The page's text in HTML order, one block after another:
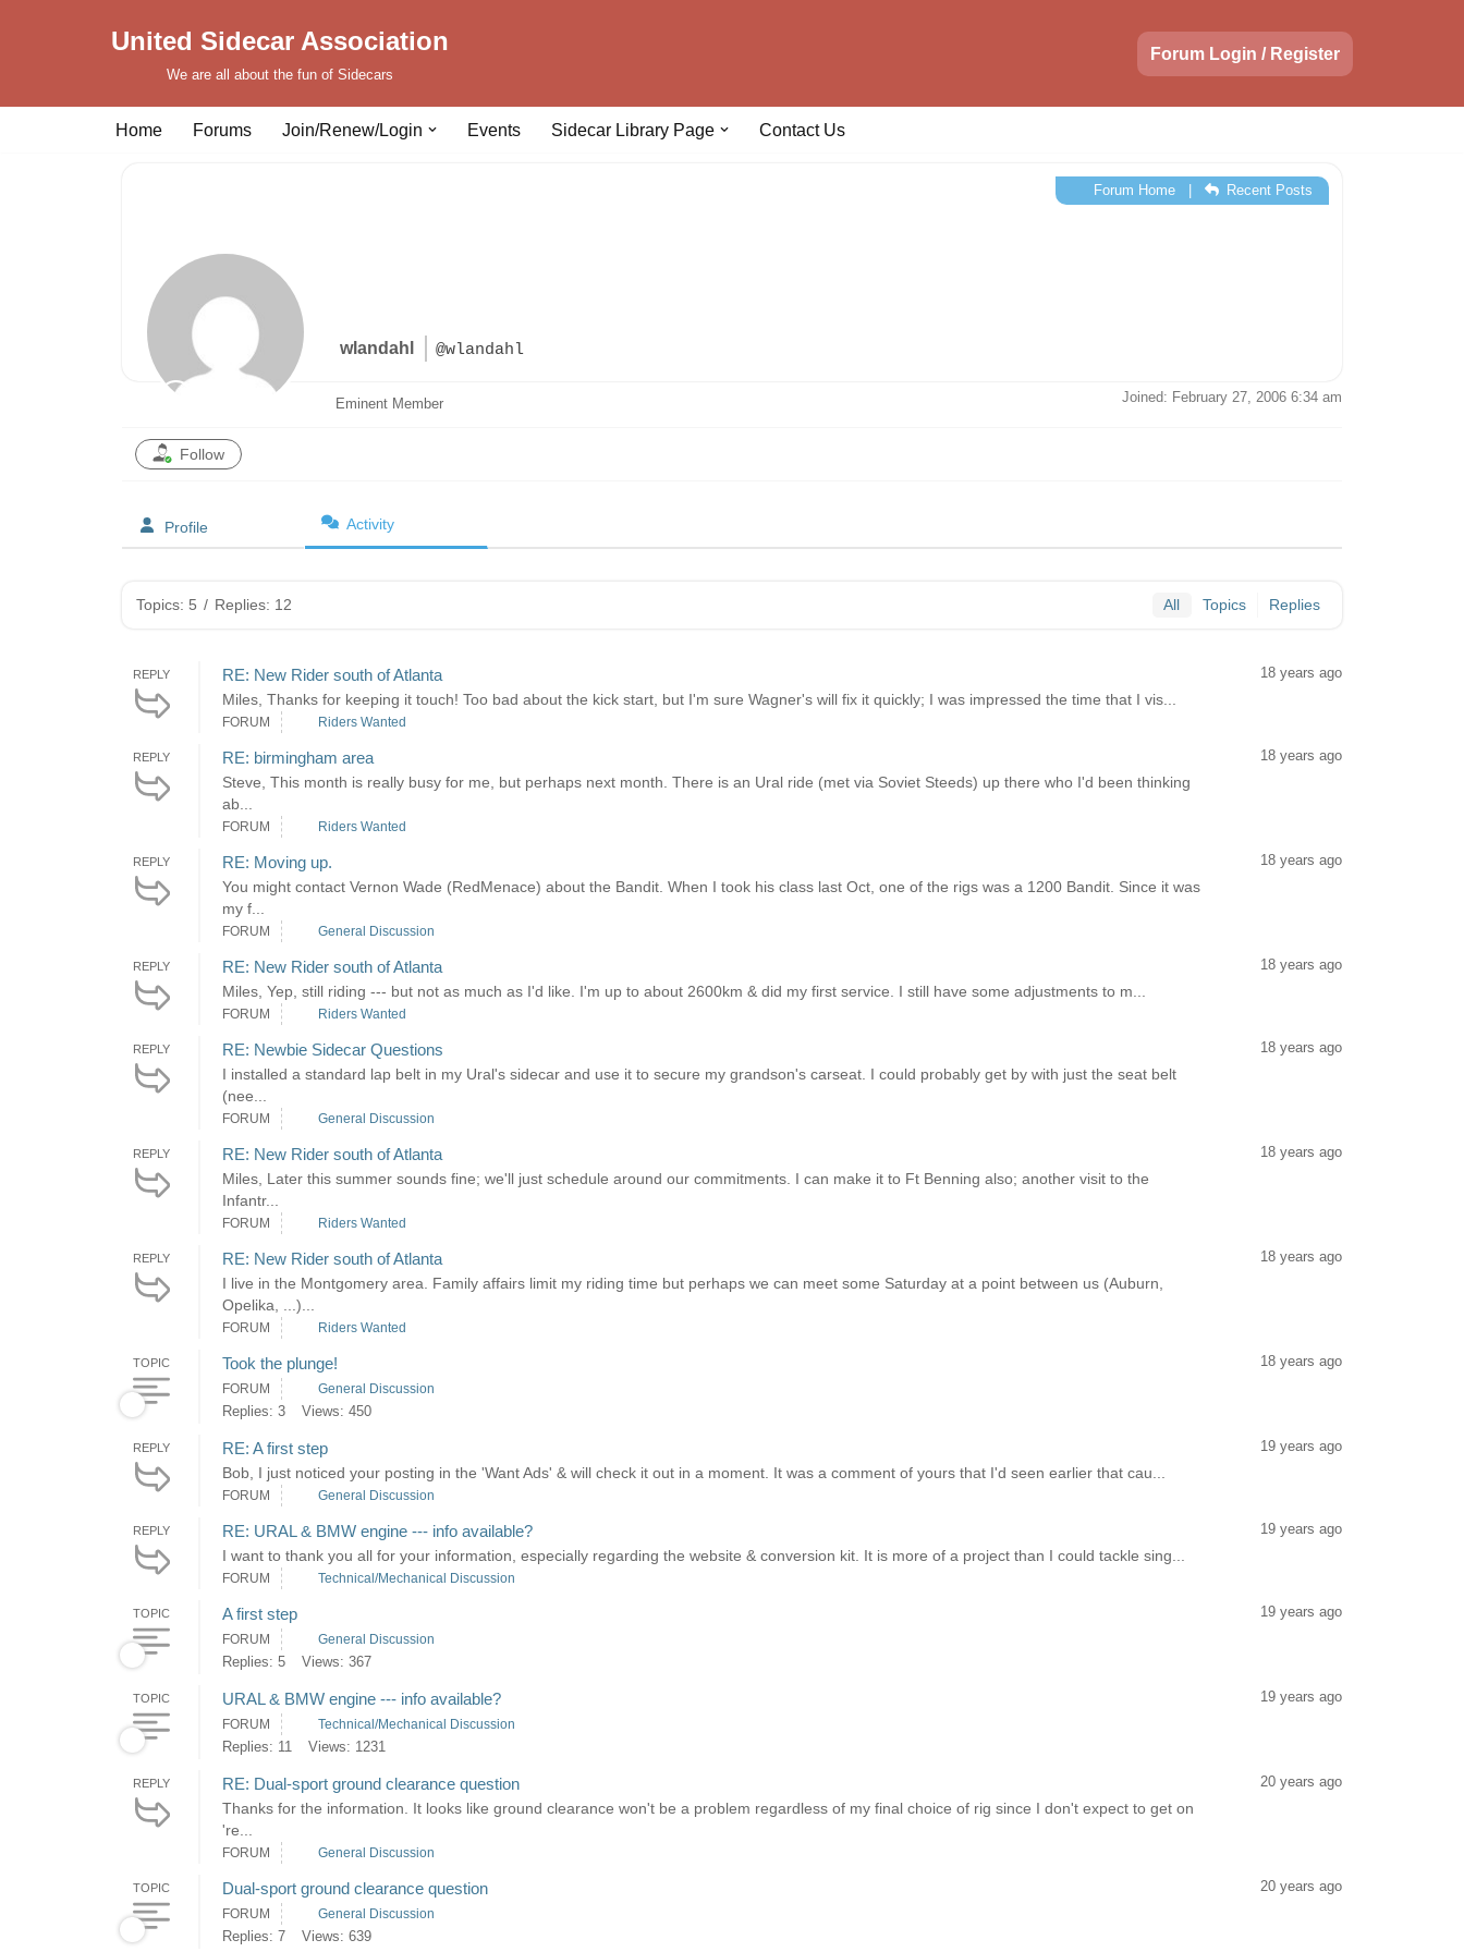
United Sidecar Association
We are all about the fun of Sidecars
Forum Login / Register
Home Forums Join/Renew/Login Events Sidecar Library Page Contact Us
wlandahl @wlandahl
Forum Home| Recent Posts
Eminent Member Joined: February 27, 2006 6:34 am
Follow
Profile Activity
Topics: 5 / Replies: 12 All Topics Replies
REPLY RE: New Rider south of Atlanta
Miles, Thanks for keeping it touch! Too bad about the kick start, but I'm sure Wagner's will fix it quickly; I was impressed the time that I vis...
18 years ago
FORUM Riders Wanted
REPLY RE: birmingham area
Steve, This month is really busy for me, but perhaps next month. There is an Ural ride (met via Soviet Steeds) up there who I'd been thinking
ab...
18 years ago
FORUM Riders Wanted
REPLY RE: Moving up.
You might contact Vernon Wade (RedMenace) about the Bandit. When I took his class last Oct, one of the rigs was a 1200 Bandit. Since it was
my f...
18 years ago
FORUM General Discussion
REPLY RE: New Rider south of Atlanta
Miles, Yep, still riding --- but not as much as I'd like. I'm up to about 2600km & did my first service. I still have some adjustments to m...
18 years ago
FORUM Riders Wanted
REPLY RE: Newbie Sidecar Questions
I installed a standard lap belt in my Ural's sidecar and use it to secure my grandson's carseat. I could probably get by with just the seat belt
(nee...
18 years ago
FORUM General Discussion
REPLY RE: New Rider south of Atlanta
Miles, Later this summer sounds fine; we'll just schedule around our commitments. I can make it to Ft Benning also; another visit to the
Infantr...
18 years ago
FORUM Riders Wanted
REPLY RE: New Rider south of Atlanta
I live in the Montgomery area. Family affairs limit my riding time but perhaps we can meet some Saturday at a point between us (Auburn,
Opelika, ...)...
18 years ago
FORUM Riders Wanted
TOPIC Took the plunge! 18 years ago
FORUM General Discussion
Replies: 3 Views: 450
REPLY RE: A first step
Bob, I just noticed your posting in the 'Want Ads' & will check it out in a moment. It was a comment of yours that I'd seen earlier that cau...
19 years ago
FORUM General Discussion
REPLY RE: URAL & BMW engine --- info available?
I want to thank you all for your information, especially regarding the website & conversion kit. It is more of a project than I could tackle sing...
19 years ago
FORUM Technical/Mechanical Discussion
TOPIC A first step 19 years ago
FORUM General Discussion
Replies: 5 Views: 367
TOPIC URAL & BMW engine --- info available? 19 years ago
FORUM Technical/Mechanical Discussion
Replies: 11 Views: 1231
REPLY RE: Dual-sport ground clearance question
Thanks for the information. It looks like ground clearance won't be a problem regardless of my final choice of rig since I don't expect to get on
're...
20 years ago
FORUM General Discussion
TOPIC Dual-sport ground clearance question 20 years ago
FORUM General Discussion
Replies: 7 Views: 639